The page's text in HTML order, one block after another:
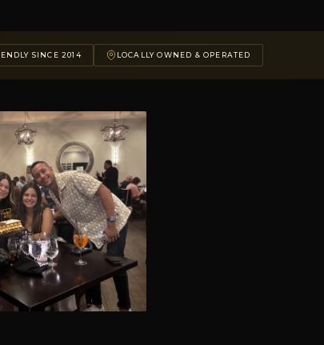
SINCE 2014 LOCALLY OWNED & OPERATED